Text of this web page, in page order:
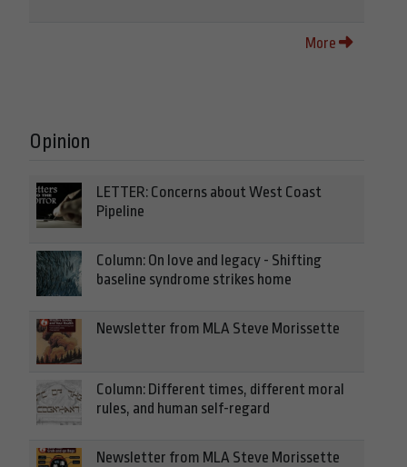
More
Opinion
LETTER: Concerns about West Coast
Pipeline
Column: On love and legacy - Shifting
baseline syndrome strikes home
Newsletter from MLA Steve Morissette
Column: Different times, different moral
rules, and human self-regard
Newsletter from MLA Steve Morissette